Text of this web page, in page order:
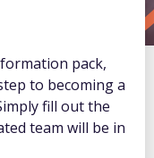
pack,
to becoming a
fill out the
team will be in